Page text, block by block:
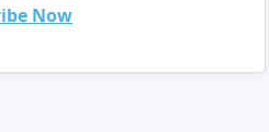
Now